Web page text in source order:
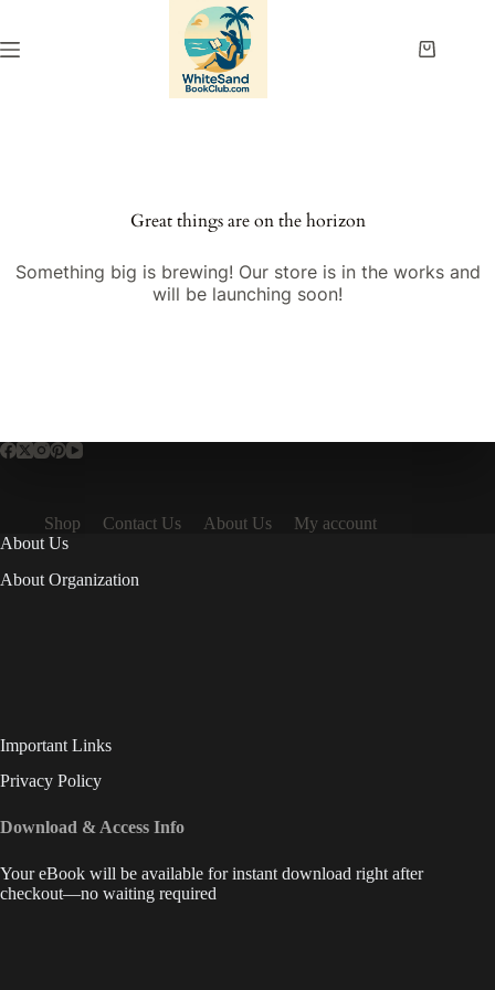
content
Shopping
Great things are on the horizon
Something big is brewing! Our store is in the works and
will be launching soon!
Shop Contact Us About Us
My account
About Us
About Organization
Important Links
Privacy Policy
Download & Access Info
Your eBook will be available for instant download right after
checkout—no waiting required